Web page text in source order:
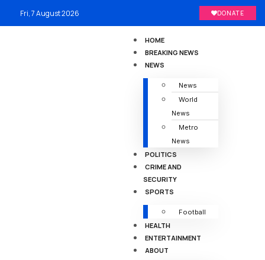
Fri, 7 August 2026 DONATE
HOME
BREAKING NEWS
NEWS
News
World
News
Metro
News
POLITICS
CRIME AND
SECURITY
SPORTS
Football
HEALTH
ENTERTAINMENT
ABOUT